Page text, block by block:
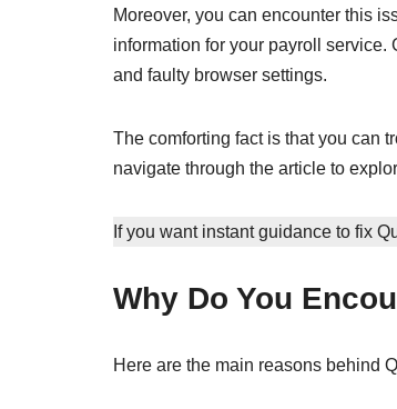
Moreover, you can encounter this
information for your payroll service.
and faulty browser settings.
The comforting fact is that you can
navigate through the article to
If you want instant guidance to fix
Why Do You
Here are the main reasons behind